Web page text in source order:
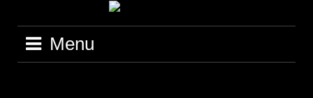
Menu